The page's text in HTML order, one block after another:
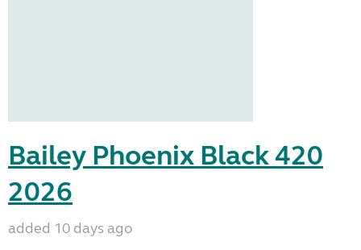
Bailey Phoenix Black 420
2026
added 10 days ago